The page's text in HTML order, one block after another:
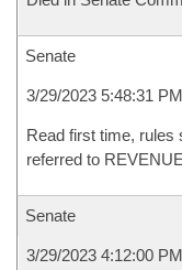
Senate
3/29/2023 5:48:31 PM
Read first time, rules
referred to
Senate
3/29/2023 4:12:00 PM